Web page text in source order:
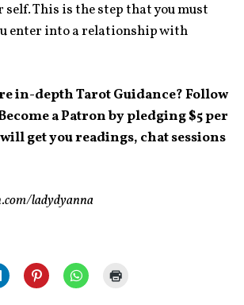
self. This is the step that you must
enter into a relationship with
in-depth Tarot Guidance? Follow
a Patron by pledging $5 per
get you readings, chat sessions
ladydyanna